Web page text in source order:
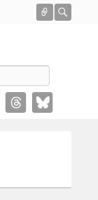
Connect